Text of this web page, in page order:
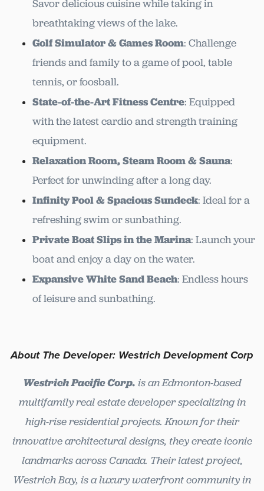
Savor delicious cuisine while taking in
breathtaking views of the lake.
Golf Simulator & Games Room: Challenge
friends and family to a game of pool, table
tennis, or foosball.
State-of-the-Art Fitness Centre: Equipped
with the latest cardio and strength training
equipment.
Relaxation Room, Steam Room & Sauna:
Perfect for unwinding after a long day.
Infinity Pool & Spacious Sundeck: Ideal for a
refreshing swim or sunbathing.
Private Boat Slips in the Marina: Launch your
boat and enjoy a day on the water.
Expansive White Sand Beach: Endless hours
of leisure and sunbathing.
About The Developer: Westrich Development Corp
Westrich Pacific Corp. is an Edmonton-based
multifamily real estate developer specializing in
high-rise residential projects. Known for their
innovative architectural designs, they create iconic
landmarks across Canada. Their latest project,
Westrich Bay, is a luxury waterfront community in